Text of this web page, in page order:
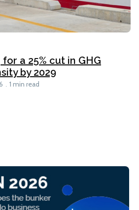
a 25% cut in GHG
by 2029
1 min read